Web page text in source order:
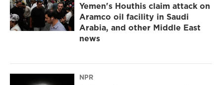
Yemen's Houthis claim attack on
Aramco oil facility in Saudi
Arabia, and other Middle East
news
NPR